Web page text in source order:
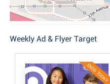
Weekly Ad & Flyer Target
ENDS TODAY